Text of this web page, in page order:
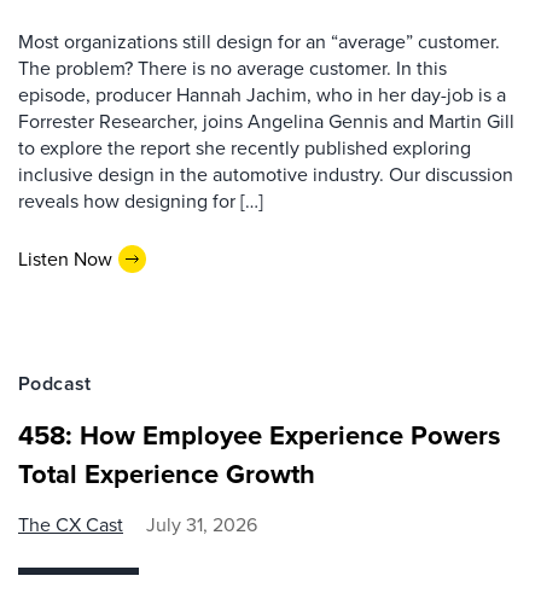
Most organizations still design for an “average” customer.
The problem? There is no average customer. In this
episode, producer Hannah Jachim, who in her day-job is a
Forrester Researcher, joins Angelina Gennis and Martin Gill
to explore the report she recently published exploring
inclusive design in the automotive industry. Our discussion
reveals how designing for […]
Listen Now
Podcast
458: How Employee Experience Powers
Total Experience Growth
The CX Cast July 31, 2026